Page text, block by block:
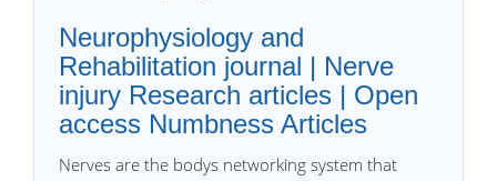
Neurophysiology and
Rehabilitation journal | Nerve
injury Research articles | Open
access Numbness Articles
Nerves are the bodys networking system that